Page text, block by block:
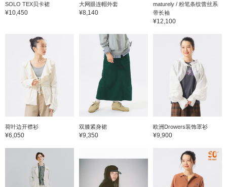
SOLO TEX贝卡裙
¥10,450
大网眼连帽外套
¥8,140
maturely / 粉笔条纹蕾丝系
带长袖
¥12,100
荷叶边开襟衫
¥6,050
双膝紧身裙
¥9,350
欧洲Drowers装饰罩衫
¥9,900